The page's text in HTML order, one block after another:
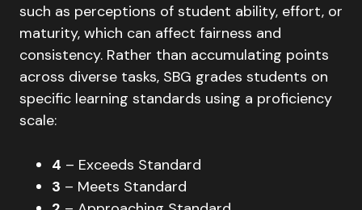
such as perceptions of student ability, effort, or
maturity, which can affect fairness and
consistency. Rather than accumulating points
across diverse tasks, SBG grades students on
specific learning standards using a proficiency
scale:
4 – Exceeds Standard
3 – Meets Standard